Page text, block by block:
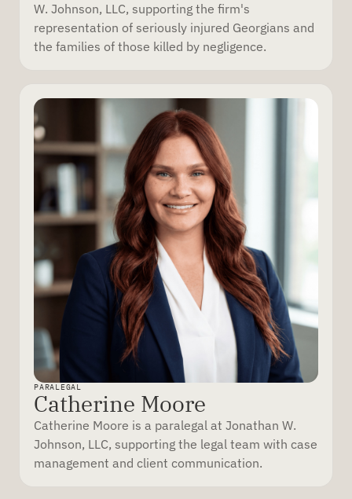
W. Johnson, LLC, supporting the firm's
representation of seriously injured Georgians and
the families of those killed by negligence.
PARALEGAL
Catherine Moore
Catherine Moore is a paralegal at Jonathan W.
Johnson, LLC, supporting the legal team with case
management and client communication.